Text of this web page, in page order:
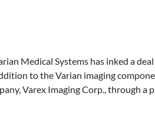
Medical Systems has inked a
to the Varian imaging
Varex Imaging Corp., through